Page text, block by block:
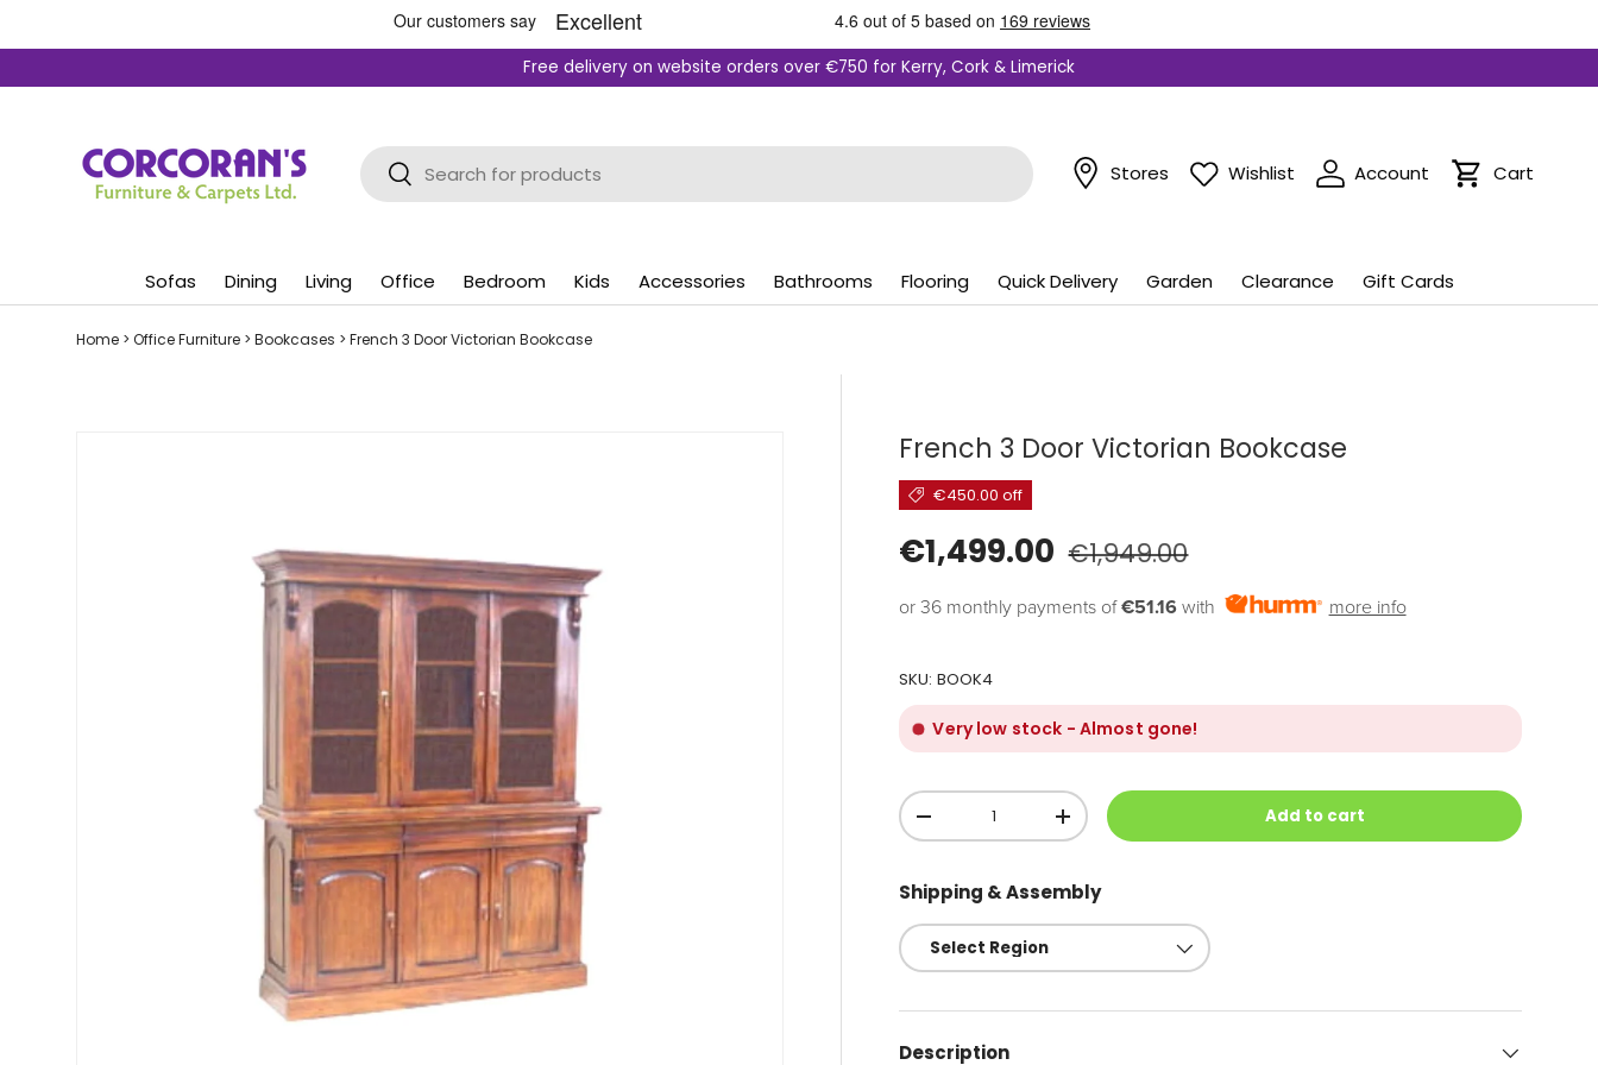
Skip to content
Free delivery on website orders over €750 for Kerry, Cork & Limerick
Search
Search Stores Wishlist Account CartCart
Sofas Dining Living Office Bedroom Kids Accessories Bathrooms Flooring Quick Delivery Garden Clearance Gift Cards
Home > Office Furniture > Bookcases > French 3 Door Victorian Bookcase
French 3 Door Victorian Bookcase
€450.00 off
€1,499.00 €1,949.00
or 36 monthly payments of€51.16 with more info
SKU: BOOK4
Very low stock - Almost gone!
Qty
-
+ Add to cart
Shipping & Assembly
Description